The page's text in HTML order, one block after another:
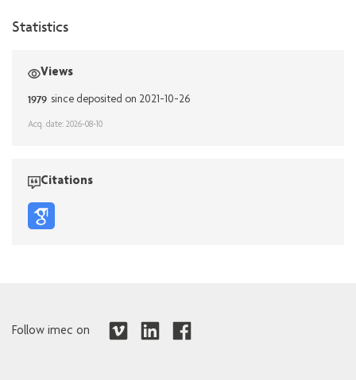
Statistics
Views
1979 since deposited on 2021-10-26
Acq. date: 2026-08-10
Citations
Follow imec on